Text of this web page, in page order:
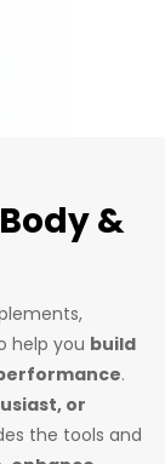
&
help you build
.
or
the tools and